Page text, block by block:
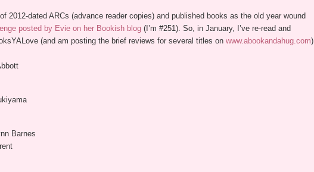
2012-dated ARCs (advance reader copies) and published books as the old year wound
posted by Evie on her Bookish blog(I’m #251). So, in January, I’ve re-read and
(and am posting the brief reviews for several titles on www.abookandahug.com)
Barnes